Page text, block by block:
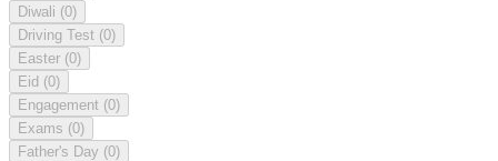
Diwali (0)
Driving Test (0)
Easter (0)
Eid (0)
Engagement (0)
Exams (0)
Father's Day (0)